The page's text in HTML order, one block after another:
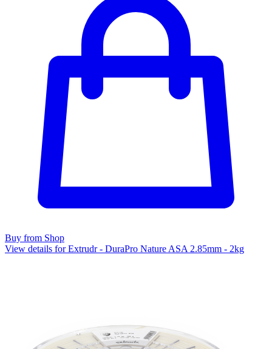
Buy from Shop
View details for Extrudr - DuraPro Nature ASA 2.85mm - 2kg